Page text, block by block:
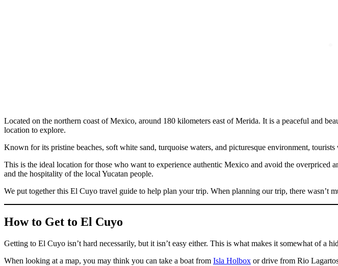
Located on the northern coast of Mexico, around 180 kilometers east of Merida. It is a peaceful and
location to explore.
Known for its pristine beaches, soft white sand, turquoise waters, and picturesque environment,
This is the ideal location for those who want to experience authentic Mexico and avoid the
and the hospitality of the local Yucatan people.
We put together this El Cuyo travel guide to help plan your trip. When planning our trip, there wasn’t
How to Get to El Cuyo
Getting to El Cuyo isn’t hard necessarily, but it isn’t easy either. This is what makes it somewhat of a
When looking at a map, you may think you can take a boat from Isla Holbox or drive from Rio